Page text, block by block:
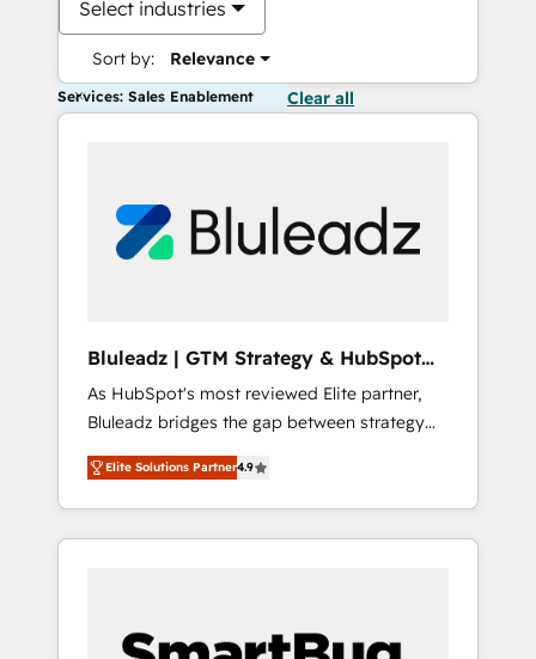
Select industries
Sort by: Relevance
Services: Sales Enablement Clear all
Bluleadz | GTM Strategy & HubSpot
Implementation
As HubSpot's most reviewed Elite partner,
Bluleadz bridges the gap between strategy
and execution. We don't just "set up tools" —
we install the GTM Operating System (GTM
OS) to align your leadership and engineer a
portal that drives predictable revenue
and Story to stop "accelerating a mess." ⚙️
Elite Solutions Partner4.9